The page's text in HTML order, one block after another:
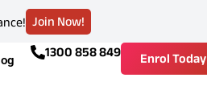
Join Now!
1300 858 849 Enrol Today